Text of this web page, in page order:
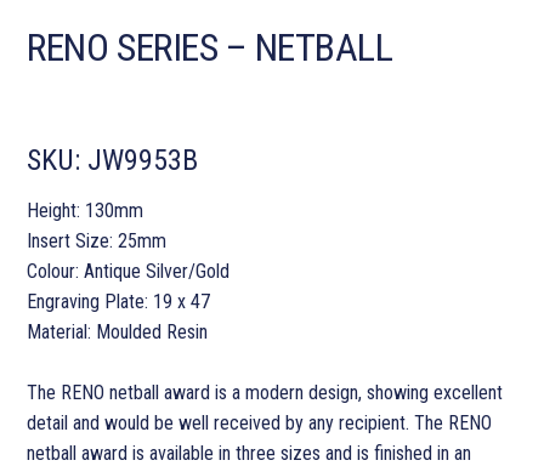
RENO SERIES – NETBALL
SKU: JW9953B
Height: 130mm
Insert Size: 25mm
Colour: Antique Silver/Gold
Engraving Plate: 19 x 47
Material: Moulded Resin
The RENO netball award is a modern design, showing excellent
detail and would be well received by any recipient. The RENO
netball award is available in three sizes and is finished in an